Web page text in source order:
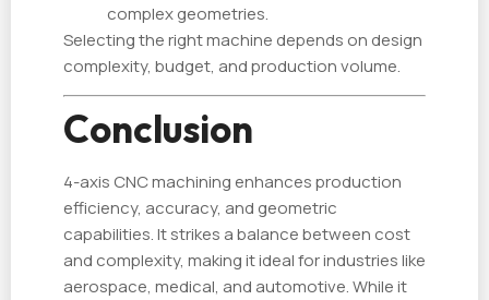
complex geometries.
Selecting the right machine depends on design
complexity, budget, and production volume.
Conclusion
4-axis CNC machining enhances production
efficiency, accuracy, and geometric
capabilities. It strikes a balance between cost
and complexity, making it ideal for industries like
aerospace, medical, and automotive. While it